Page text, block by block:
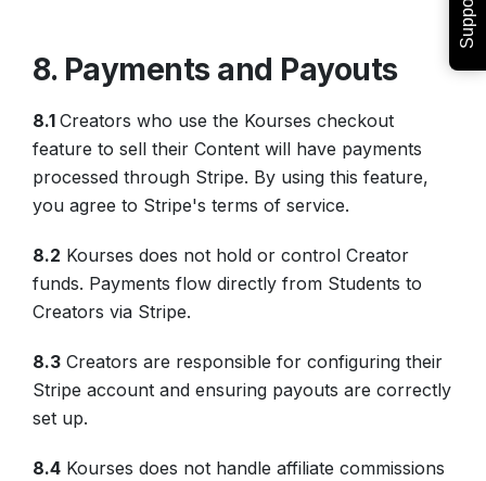
8. Payments and Payouts
8.1 Creators who use the Kourses checkout
feature to sell their Content will have payments
processed through Stripe. By using this feature,
you agree to Stripe's terms of service.
8.2 Kourses does not hold or control Creator
funds. Payments flow directly from Students to
Creators via Stripe.
8.3 Creators are responsible for configuring their
Stripe account and ensuring payouts are correctly
set up.
8.4 Kourses does not handle affiliate commissions
Support